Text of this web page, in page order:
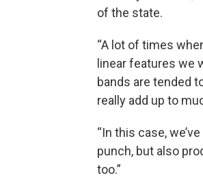
of the state.
“A lot of times
linear features we
bands are tended
really add up to
“In this case,
punch, but also
too.”